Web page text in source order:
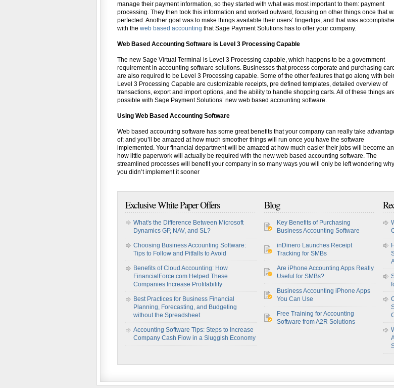
manage their payment information, so they started with what was most important to them: payment
processing. They then took this information and worked outward, focusing on other things once that
perfected. Another goal was to make things available their users’ fingertips, and that was
with the web based accounting that Sage Payment Solutions has to offer your company.
Web Based Accounting Software is Level 3 Processing Capable
The new Sage Virtual Terminal is Level 3 Processing capable, which happens to be a government
requirement in accounting software solutions. Businesses that process corporate and purchasing
are also required to be Level 3 Processing capable. Some of the other features that go along with
Level 3 Processing Capable are customizable receipts, pre defined templates, detailed overview of
transactions, export and import options, and the ability to handle shopping carts. All of these things
possible with Sage Payment Solutions’ new web based accounting software.
Using Web Based Accounting Software
Web based accounting software has some great benefits that your company can really take
of; and you’ll be amazed at how much smoother things will run once you have the software
implemented. Your financial department will be amazed at how much easier their jobs will become
how little paperwork will actually be required with the new web based accounting software. The
streamlined processes will benefit your company in so many ways you will only be left wondering why
you didn’t implement it sooner
Exclusive White Paper Offers
What's the Difference Between Microsoft
Dynamics GP, NAV, and SL?
Choosing Business Accounting Software:
Tips to Follow and Pitfalls to Avoid
Benefits of Cloud Accounting: How
FinancialForce.com Helped These
Companies Increase Profitability
Best Practices for Business Financial
Planning, Forecasting, and Budgeting
without the Spreadsheet
Accounting Software Tips: Steps to Increase
Company Cash Flow in a Sluggish Economy
Blog
Key Benefits of Purchasing
Business Accounting Software
inDinero Launches Receipt
Tracking for SMBs
Are iPhone Accounting Apps Really
Useful for SMBs?
Business Accounting iPhone Apps
You Can Use
Free Training for Accounting
Software from A2R Solutions